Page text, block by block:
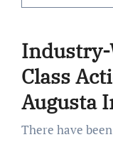
Industry-
Class
Augusta
There have